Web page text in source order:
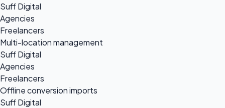
Suff Digital
Agencies
Freelancers
Multi-location management
Suff Digital
Agencies
Freelancers
Offline conversion imports
Suff Digital